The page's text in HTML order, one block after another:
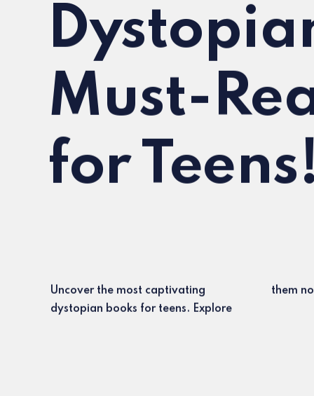
Must-
for
Uncover the most captivating
dystopian books for teens. Explore
them